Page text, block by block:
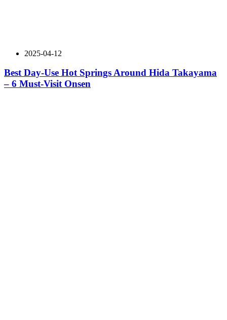
2025-04-12
Best Day-Use Hot Springs Around Hida Takayama
– 6 Must-Visit Onsen